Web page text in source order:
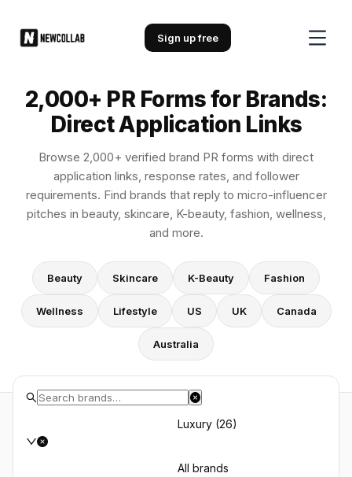
2,000+ PR Forms for Brands:
Sign up free
2,000+ PR Forms for Brands:
Direct Application Links
Browse 2,000+ verified brand PR forms with direct
application links, response rates, and follower
requirements. Find brands that reply to micro-influencer
pitches in beauty, skincare, K-beauty, fashion, wellness,
and more.
Beauty Skincare K-Beauty Fashion
Wellness Lifestyle US UK Canada
Australia
Luxury (26)
All brands